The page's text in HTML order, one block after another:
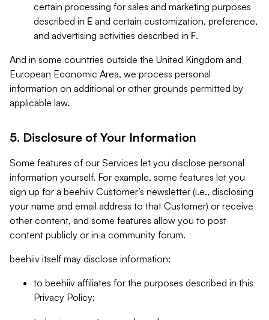
certain processing for sales and marketing purposes
described in E and certain customization, preference,
and advertising activities described in F.
And in some countries outside the United Kingdom and
European Economic Area, we process personal
information on additional or other grounds permitted by
applicable law.
5. Disclosure of Your Information
Some features of our Services let you disclose personal
information yourself. For example, some features let you
sign up for a beehiiv Customer’s newsletter (i.e., disclosing
your name and email address to that Customer) or receive
other content, and some features allow you to post
content publicly or in a community forum.
beehiiv itself may disclose information:
to beehiiv affiliates for the purposes described in this
Privacy Policy;